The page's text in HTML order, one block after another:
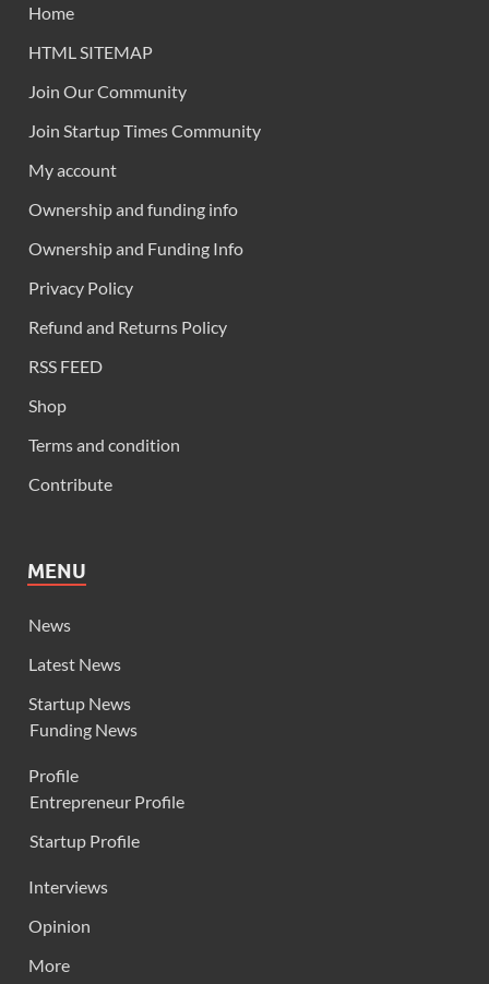
Home
HTML SITEMAP
Join Our Community
Join Startup Times Community
My account
Ownership and funding info
Ownership and Funding Info
Privacy Policy
Refund and Returns Policy
RSS FEED
Shop
Terms and condition
Contribute
MENU
News
Latest News
Startup News
Funding News
Profile
Entrepreneur Profile
Startup Profile
Interviews
Opinion
More